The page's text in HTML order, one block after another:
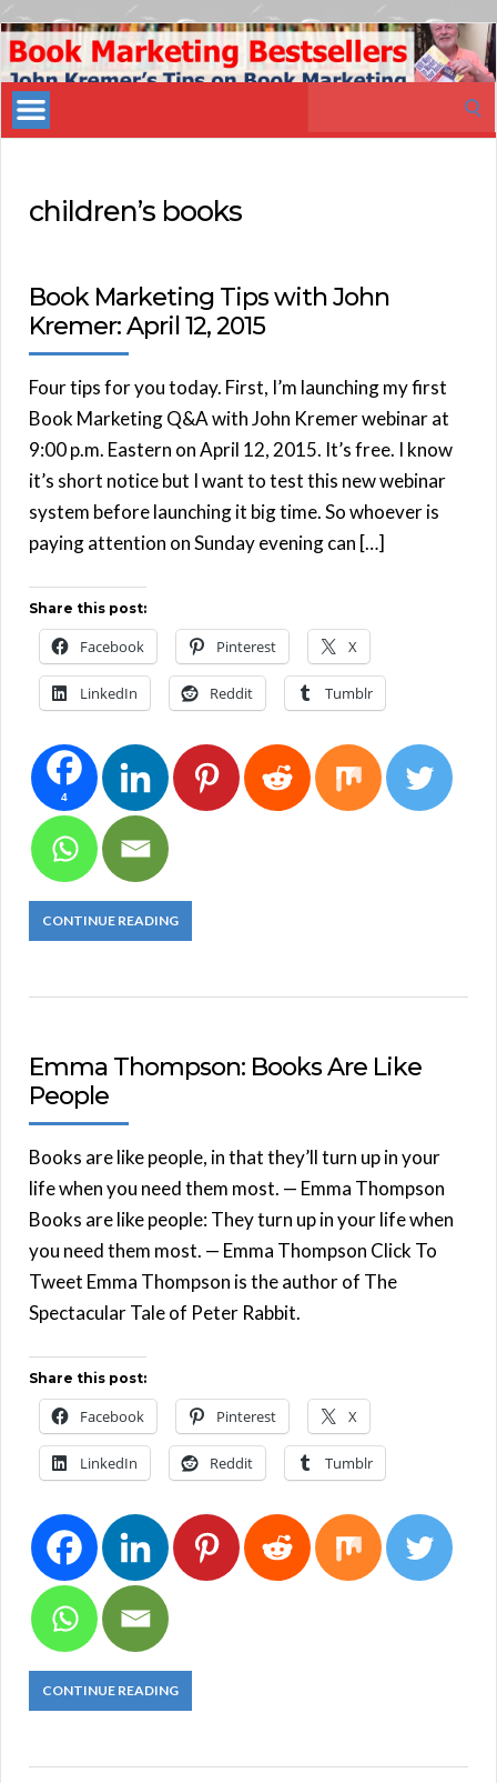
Book
Marketing
Bestsellers
children’s books
Book Marketing Tips with John
Kremer: April 12, 2015
Four tips for you today. First, I’m launching my first
Book Marketing Q&A with John Kremer webinar at
9:00 p.m. Eastern on April 12, 2015. It’s free. I know
it’s short notice but I want to test this new webinar
system before launching it big time. So whoever is
paying attention on Sunday evening can […]
Share this post:
Facebook Pinterest X
LinkedIn Reddit Tumblr
4
CONTINUE READING
Emma Thompson: Books Are Like
People
Books are like people, in that they’ll turn up in your
life when you need them most. — Emma Thompson
Books are like people: They turn up in your life when
you need them most. — Emma Thompson Click To
Tweet Emma Thompson is the author of The
Spectacular Tale of Peter Rabbit.
Share this post:
Facebook Pinterest X
LinkedIn Reddit Tumblr
CONTINUE READING